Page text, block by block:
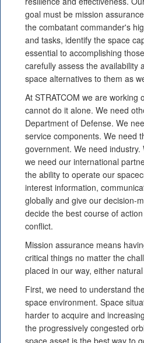
goal must be mission
the combatant commander's
and tasks, identify the space
essential to accomplishing
carefully assess the availability
space alternatives to them as
At STRATCOM we are working
cannot do it alone. We need
Department of Defense. We
service components. We need
government. We need
we need our international
the ability to operate our
interest information,
globally and give our decision-
decide the best course of
conflict.
Mission assurance means
critical things no matter the
placed in our way, either
First, we need to understand
space environment. Space
harder to acquire and
the progressively congested
space asset is the best way to